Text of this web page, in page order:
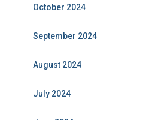
October 2024
September 2024
August 2024
July 2024